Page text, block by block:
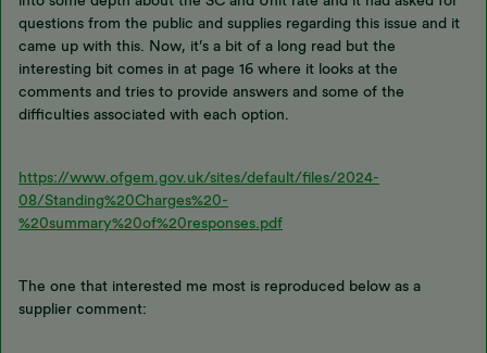
questions from the public and supplies regarding this issue and it
came up with this. Now, it’s a bit of a long read but the
interesting bit comes in at page 16 where it looks at the
comments and tries to provide answers and some of the
difficulties associated with each option.
https://www.ofgem.gov.uk/sites/default/files/2024-
08/Standing%20Charges%20-
%20summary%20of%20responses.pdf
The one that interested me most is reproduced below as a
supplier comment: